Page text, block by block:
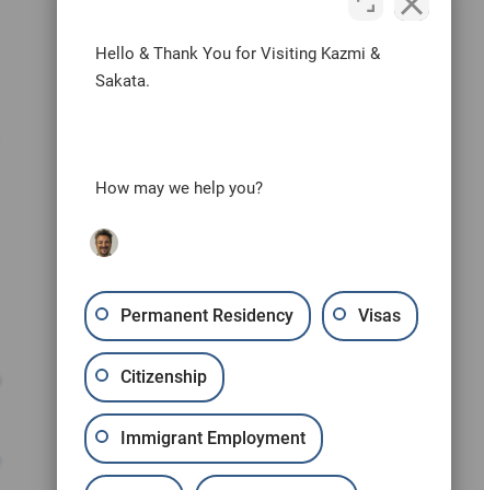
Hello & Thank You for Visiting Kazmi &
Sakata.
How may we help you?
Permanent Residency Visas
Citizenship
Immigrant Employment